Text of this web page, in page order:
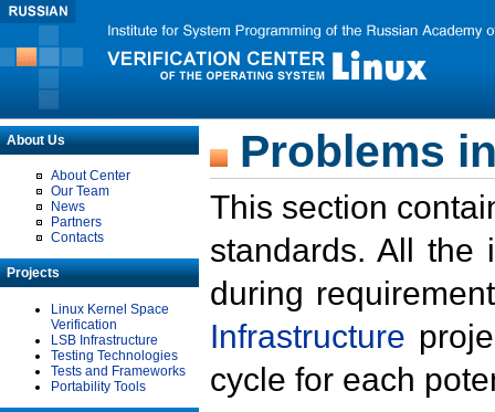
About Us
About Center
Our Team
News
Partners
Contacts
Projects
Linux Kernel Space
Verification
LSB Infrastructure
Testing Technologies
Tests and Frameworks
Portability Tools
Problems
This section
standards. All the
during
Infrastructure
cycle for each